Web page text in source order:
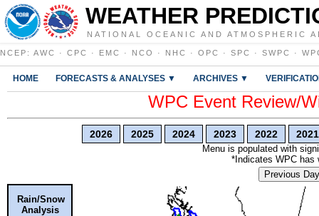
WEATHER
NATIONAL OCEANIC AND ATMOSPHERIC
NCEP : AWC · CPC · EMC · NCO · NHC · OPC · SPC · SWPC ·
HOME FORECASTS & ANALYSES ▼ ARCHIVES ▼
WPC Event Review/
2026 2025 2024 2023 2022 2021
Menu is populated with
*Indicates WPC has
Previous Day
Rain/Snow
Analysis